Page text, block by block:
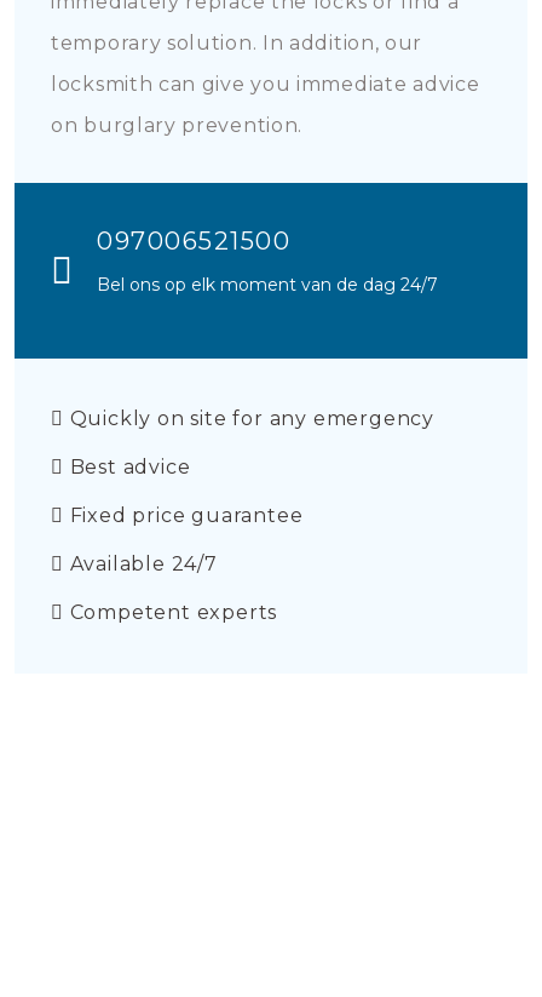
temporary solution. In addition, our
locksmith can give you immediate advice
on burglary prevention.
097006521500
Bel ons op elk moment van de dag 24/7
Quickly on site for any emergency
Best advice
Fixed price guarantee
Available 24/7
Competent experts